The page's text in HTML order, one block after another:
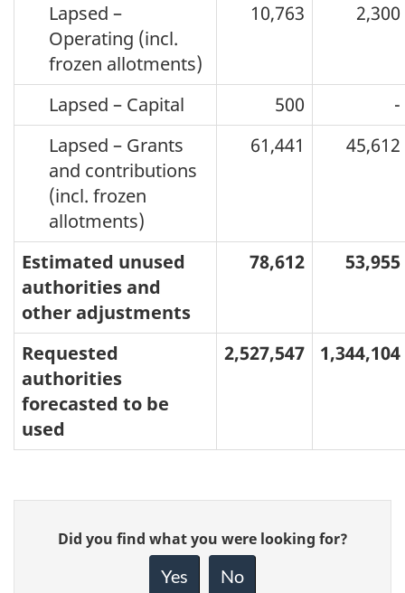
Lapsed –
Operating (incl.
frozen allotments)
10,763 2,300
Lapsed – Capital 500
-
Lapsed – Grants
and contributions
(incl. frozen
allotments)
61,441 45,612
Estimated unused
authorities and
other adjustments
78,612 53,955
Requested
authorities
forecasted to be
used
2,527,547 1,344,104
Give
feedback
Did you find what you were looking for?
Yes No